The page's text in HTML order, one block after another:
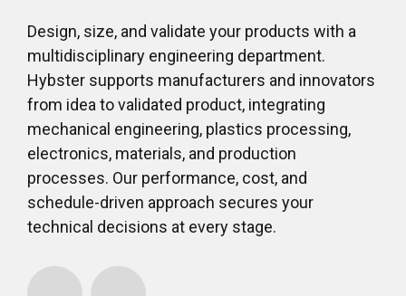
Design, size, and validate your products with a
multidisciplinary engineering department.
Hybster supports manufacturers and innovators
from idea to validated product, integrating
mechanical engineering, plastics processing,
electronics, materials, and production
processes. Our performance, cost, and
schedule-driven approach secures your
technical decisions at every stage.